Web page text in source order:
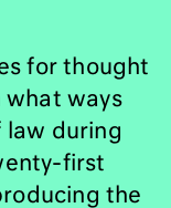
for thought
what ways
law during
first
the